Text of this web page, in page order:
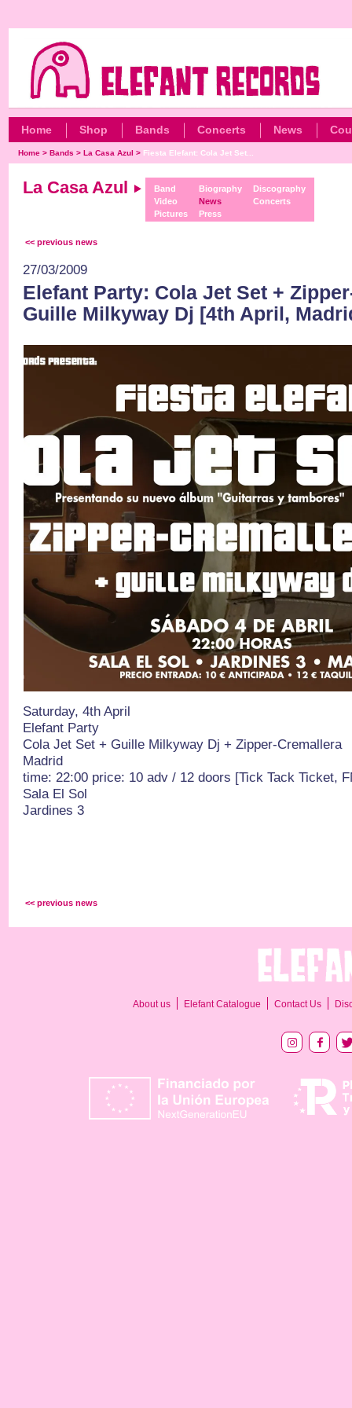
Home Shop Bands Concerts News
Home >Bands >La Casa Azul > Fiesta Elefant: Cola Jet Set...
La Casa Azul
Band
Video
Pictures
Biography
News
Press
Discography
Concerts
<< previous news
27/03/2009
Elefant Party: Cola Jet Set +
Guille Milkyway Dj [4th April,
Saturday, 4th April
Elefant Party
Cola Jet Set + Guille Milkyway Dj + Zipper-Cremallera
Madrid
time: 22:00 price: 10 adv / 12 doors [Tick Tack Ticket,
Sala El Sol
Jardines 3
<< previous news
About us Elefant Catalogue Contact Us